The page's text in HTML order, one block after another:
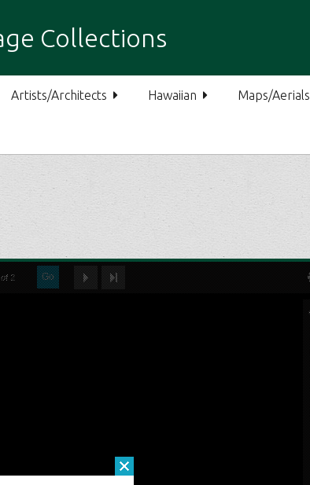
Collections
Artists/Architects Hawaiian Maps/Aerials